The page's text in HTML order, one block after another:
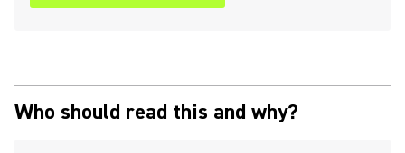
Who should read this and why?